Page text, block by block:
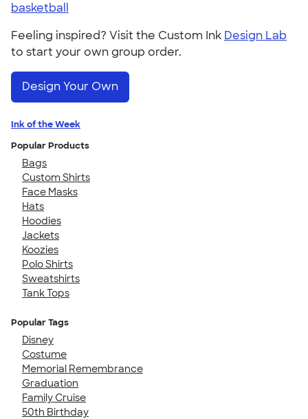
basketball
Feeling inspired? Visit the Custom Ink Design Lab
to start your own group order.
Design Your Own
Ink of the Week
Popular Products
Bags
Custom Shirts
Face Masks
Hats
Hoodies
Jackets
Koozies
Polo Shirts
Sweatshirts
Tank Tops
Popular Tags
Disney
Costume
Memorial Remembrance
Graduation
Family Cruise
50th Birthday